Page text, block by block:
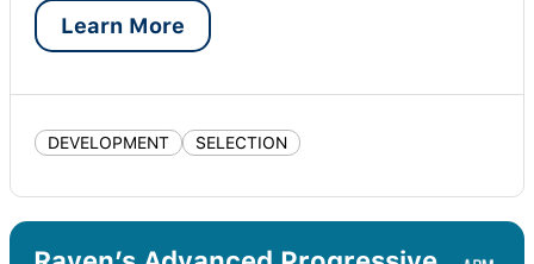
Learn More
DEVELOPMENT SELECTION